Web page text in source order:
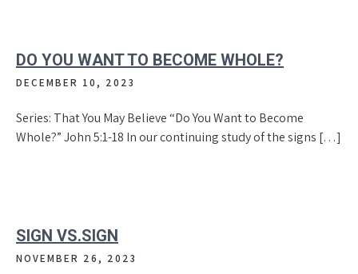
DO YOU WANT TO BECOME WHOLE?
DECEMBER 10, 2023
Series: That You May Believe “Do You Want to Become
Whole?” John 5:1-18 In our continuing study of the signs […]
SIGN VS.SIGN
NOVEMBER 26, 2023